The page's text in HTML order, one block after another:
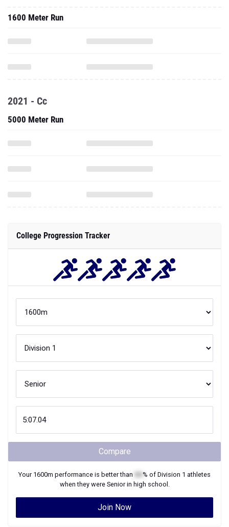
1600 Meter Run
2021 - Cc
5000 Meter Run
College Progression Tracker
Compare
Your 1600m performance is better than % of Division 1 athletes
when they were Seniorin high school.
Join Now